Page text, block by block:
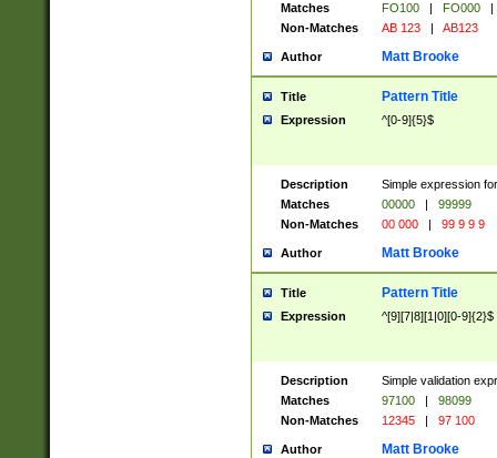
Matches
FO100 | FO000
|
Non-Matches
AB 123 | AB123
Author Matt Brooke
Title Pattern Title
Expression ^[0-9]{5}$
Description
Simple expression
Matches
00000 |
99999
Non-Matches
00 000 | 99 9 9 9
Author Matt Brooke
Title Pattern Title
Expression ^[9][7|8][1|0][0-9]{2}$
Description
Simple validation
Matches
97100 |
98099
Non-Matches
12345 | 97 100
Author Matt Brooke